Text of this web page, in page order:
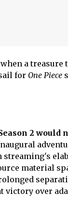
a treasure
for One Piece
2 would
streaming's
material
victory over